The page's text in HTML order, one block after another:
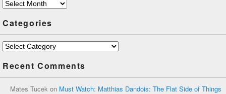
Archives
Categories
Categories
Recent Comments
Mates Tucek on Must Watch: Matthias Dandois: The Flat Side of Things